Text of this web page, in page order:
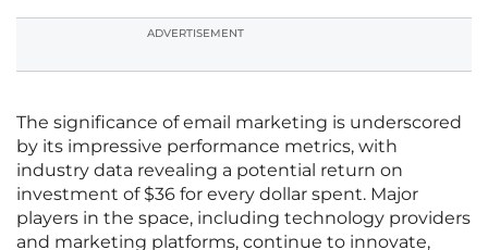
ADVERTISEMENT
The significance of email marketing is underscored
by its impressive performance metrics, with
industry data revealing a potential return on
investment of $36 for every dollar spent. Major
players in the space, including technology providers
and marketing platforms, continue to innovate,